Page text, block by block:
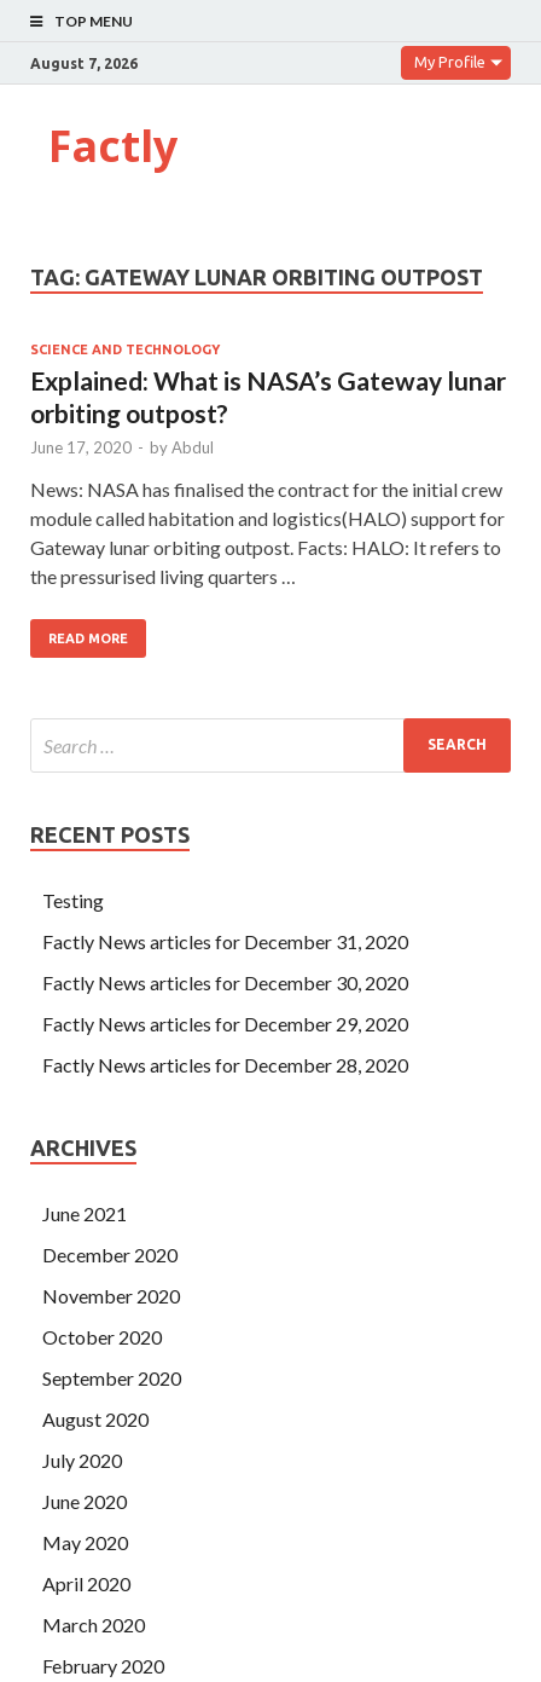
TOP MENU
August 7, 2026 My Profile
Factly
TAG: GATEWAY LUNAR ORBITING OUTPOST
SCIENCE AND TECHNOLOGY
Explained: What is NASA’s Gateway lunar
orbiting outpost?
June 17, 2020 - byAbdul
News: NASA has finalised the contract for the initial crew
module called habitation and logistics(HALO) support for
Gateway lunar orbiting outpost. Facts: HALO: It refers to
the pressurised living quarters …
READ MORE
RECENT POSTS
Testing
Factly News articles for December 31, 2020
Factly News articles for December 30, 2020
Factly News articles for December 29, 2020
Factly News articles for December 28, 2020
ARCHIVES
June 2021
December 2020
November 2020
October 2020
September 2020
August 2020
July 2020
June 2020
May 2020
April 2020
March 2020
February 2020